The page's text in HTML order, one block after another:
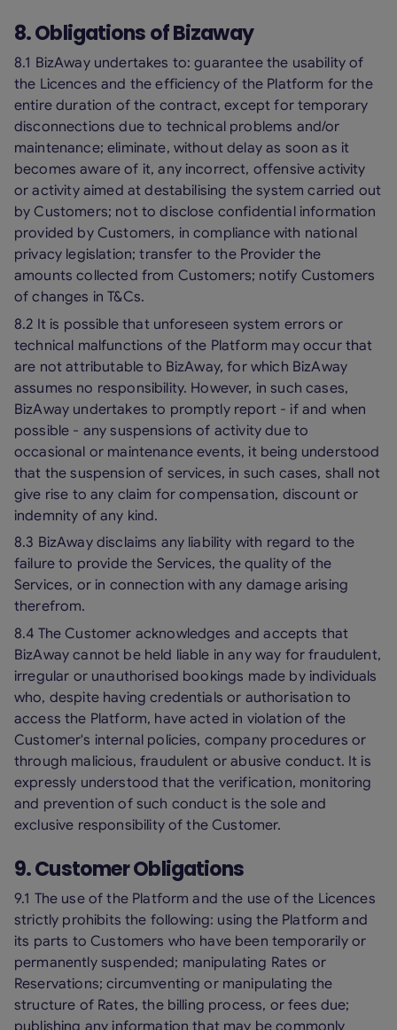
8. Obligations of Bizaway
8.1 BizAway undertakes to: guarantee the usability of
the Licences and the efficiency of the Platform for the
entire duration of the contract, except for temporary
disconnections due to technical problems and/or
maintenance; eliminate, without delay as soon as it
becomes aware of it, any incorrect, offensive activity
or activity aimed at destabilising the system carried out
by Customers; not to disclose confidential information
provided by Customers, in compliance with national
privacy legislation; transfer to the Provider the
amounts collected from Customers; notify Customers
of changes in T&Cs.
8.2 It is possible that unforeseen system errors or
technical malfunctions of the Platform may occur that
are not attributable to BizAway, for which BizAway
assumes no responsibility. However, in such cases,
BizAway undertakes to promptly report - if and when
possible - any suspensions of activity due to
occasional or maintenance events, it being understood
that the suspension of services, in such cases, shall not
give rise to any claim for compensation, discount or
indemnity of any kind.
8.3 BizAway disclaims any liability with regard to the
failure to provide the Services, the quality of the
Services, or in connection with any damage arising
therefrom.
8.4 The Customer acknowledges and accepts that
BizAway cannot be held liable in any way for fraudulent,
irregular or unauthorised bookings made by individuals
who, despite having credentials or authorisation to
access the Platform, have acted in violation of the
Customer's internal policies, company procedures or
through malicious, fraudulent or abusive conduct. It is
expressly understood that the verification, monitoring
and prevention of such conduct is the sole and
exclusive responsibility of the Customer.
9. Customer Obligations
9.1 The use of the Platform and the use of the Licences
strictly prohibits the following: using the Platform and
its parts to Customers who have been temporarily or
permanently suspended; manipulating Rates or
Reservations; circumventing or manipulating the
structure of Rates, the billing process, or fees due;
publishing any information that may be commonly